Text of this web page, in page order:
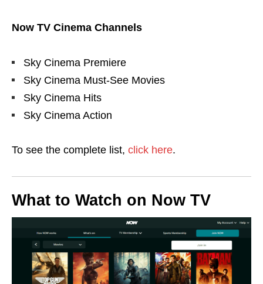
Now TV Cinema Channels
Sky Cinema Premiere
Sky Cinema Must-See Movies
Sky Cinema Hits
Sky Cinema Action
To see the complete list, click here.
What to Watch on Now TV